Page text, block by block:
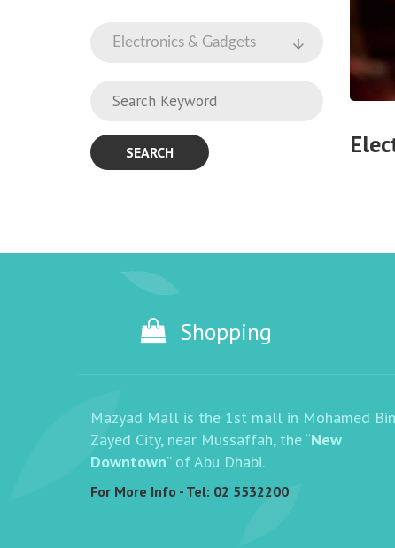
SEARCH
Shopping
Mazyad Mall is the 1st mall in Mohamed Bin
Zayed City, near Mussaffah, the “New
Downtown” of Abu Dhabi.
For More Info - Tel: 02 5532200